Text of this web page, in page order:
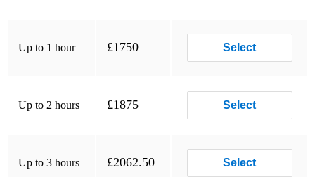
Laid
Up to 1 hour £1750 Select
Up to 2 hours £1875 Select
Up to 3 hours £2062.50 Select